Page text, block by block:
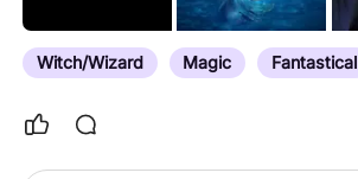
Witch/Wizard Magic Fantastical